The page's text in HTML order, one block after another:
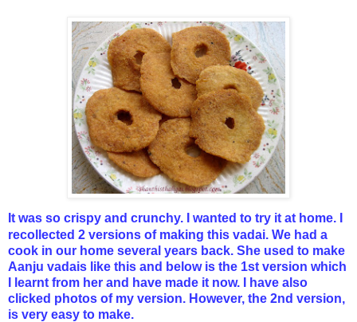
It was so crispy and crunchy. I wanted to try it at home. I
recollected 2 versions of making this vadai. We had a
cook in our home several years back. She used to make
Aanju vadais like this and below is the 1st version which
I learnt from her and have made it now. I have also
clicked photos of my version. However, the 2nd version,
is very easy to make.